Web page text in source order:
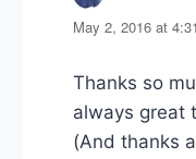
May 2, 2016 at
Thanks so
always great
(And thanks